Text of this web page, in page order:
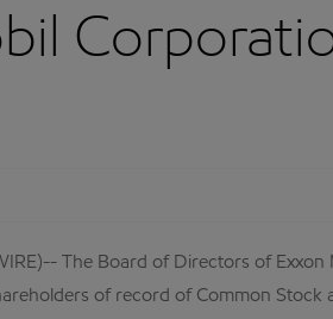
The Board of Directors of
of record of Common Stock